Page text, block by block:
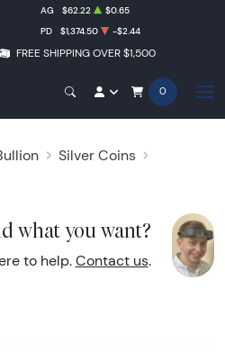
FREE SHIPPING OVER $1,500
AG $62.22
$0.65
PD $1,374.50 -$2.44
0
Silver Coins
what you want?
to help. Contact us.